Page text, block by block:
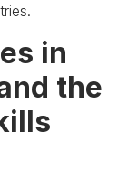
in
the